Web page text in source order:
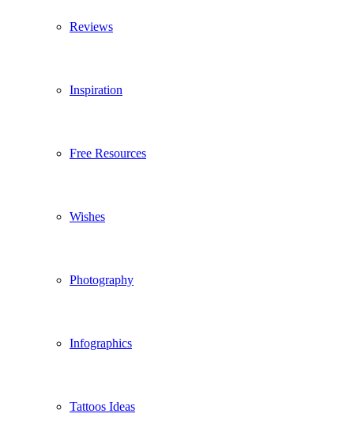
Reviews
Inspiration
Free Resources
Wishes
Photography
Infographics
Tattoos Ideas